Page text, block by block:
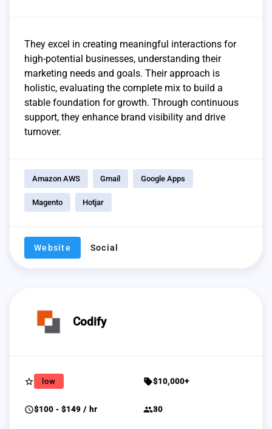
They excel in creating meaningful interactions for
high-potential businesses, understanding their
marketing needs and goals. Their approach is
holistic, evaluating the complete mix to build a
stable foundation for growth. Through continuous
support, they enhance brand visibility and drive
turnover.
Amazon AWS Gmail Google Apps
Magento Hotjar
Website Social
Codify
star_border low sell$10,000+
schedule$100 - $149 / hr group30